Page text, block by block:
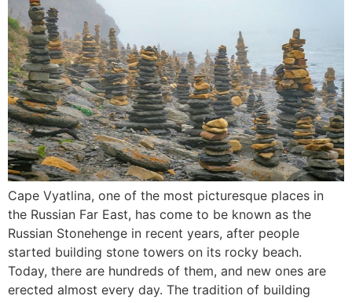
Cape Vyatlina, one of the most picturesque places in
the Russian Far East, has come to be known as the
Russian Stonehenge in recent years, after people
started building stone towers on its rocky beach.
Today, there are hundreds of them, and new ones are
erected almost every day. The tradition of building